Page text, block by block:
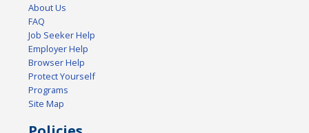
About Us
FAQ
Job Seeker Help
Employer Help
Browser Help
Protect Yourself
Programs
Site Map